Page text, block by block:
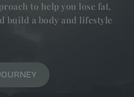
to help you lose fat,
build a body and lifestyle